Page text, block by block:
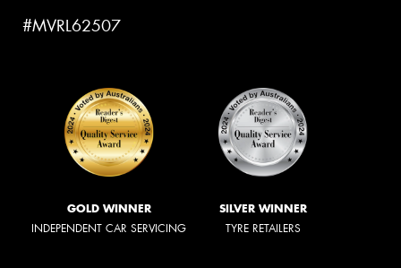
#MVRL62507
GOLD WINNER
INDEPENDENT CAR SERVICING
SILVER WINNER
TYRE RETAILERS